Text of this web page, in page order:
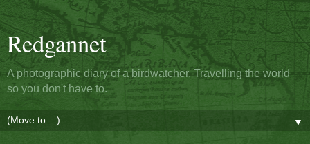
Redgannet
A photographic diary of a birdwatcher. Travelling the world
so you don't have to.
▼